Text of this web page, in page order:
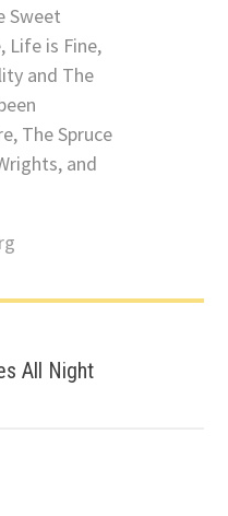
Sweet
Life is Fine,
and The
The Spruce
and
All Night